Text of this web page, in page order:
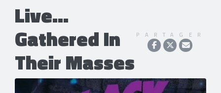
Live...
Gathered In
Their Masses
PARTAGER